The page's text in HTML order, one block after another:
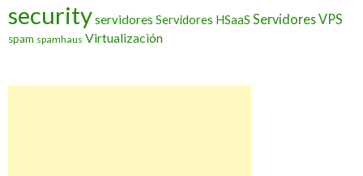
securityservidores Servidores HSaaS Servidores VPS
spam spamhaus Virtualización